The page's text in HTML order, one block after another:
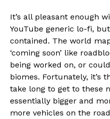
It’s all pleasant enough
YouTube generic lo-fi,
contained. The world
‘coming soon’ like
being worked on, or
biomes. Fortunately, it’s
take long to get to these
essentially bigger and
more vehicles on the